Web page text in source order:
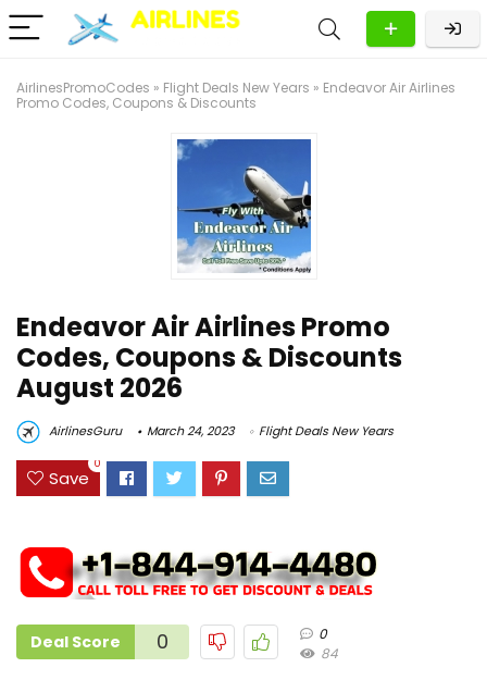
AirlinesPromoCodes » Flight Deals New Years » Endeavor Air Airlines
Promo Codes, Coupons & Discounts
Endeavor Air Airlines Promo
Codes, Coupons & Discounts
August 2026
AirlinesGuru March 24, 2023 Flight Deals New Years
Save
0
Deal Score 0
0
84